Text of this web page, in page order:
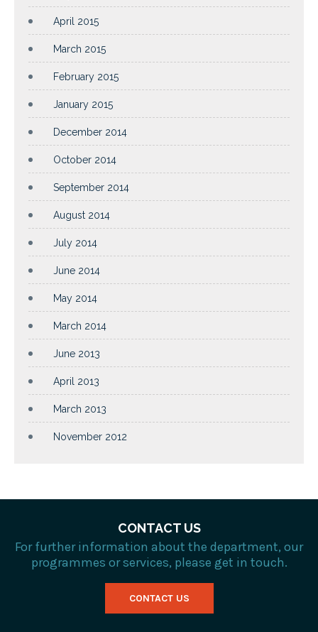
April 2015
March 2015
February 2015
January 2015
December 2014
October 2014
September 2014
August 2014
July 2014
June 2014
May 2014
March 2014
June 2013
April 2013
March 2013
November 2012
CONTACT US
For further information about the department, our
programmes or services, please get in touch.
CONTACT US